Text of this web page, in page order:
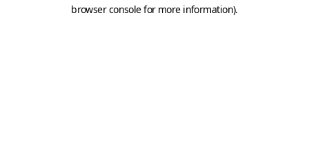
browser console for more information).